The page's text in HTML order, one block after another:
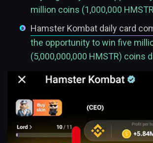
million coins (1,000,000
Hamster Kombat daily card
the opportunity to win five
(5,000,000,000 HMSTR) coins